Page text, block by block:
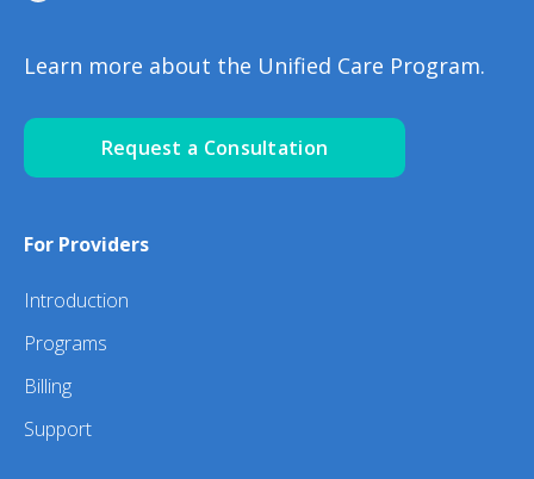
Learn more about the Unified Care Program.
Request a Consultation
For Providers
Introduction
Programs
Billing
Support